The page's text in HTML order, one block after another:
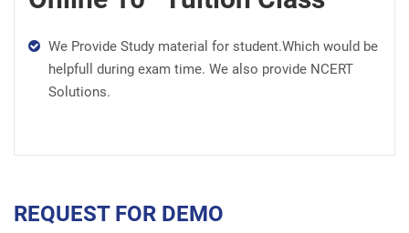
We Provide Study material for student.Which would be
helpfull during exam time. We also provide NCERT
Solutions.
REQUEST FOR DEMO